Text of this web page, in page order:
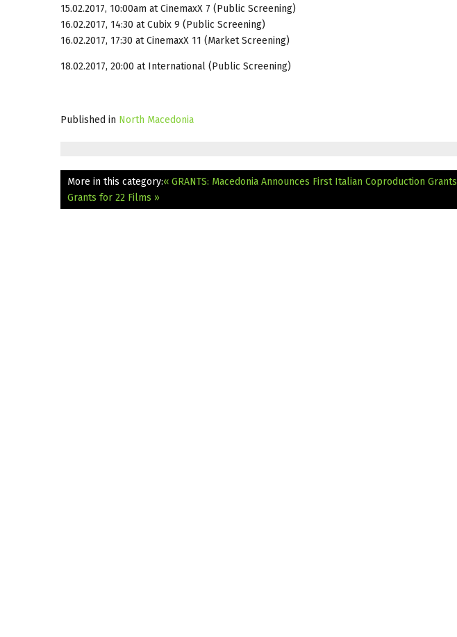
15.02.2017, 10:00am at CinemaxX 7 (Public Screening)
16.02.2017, 14:30 at Cubix 9 (Public Screening)
16.02.2017, 17:30 at CinemaxX 11 (Market Screening)
18.02.2017, 20:00 at International (Public Screening)
Published in North Macedonia
More in this category:« GRANTS: Macedonia Announces First Italian Coproduction Grants
Grants for 22 Films »